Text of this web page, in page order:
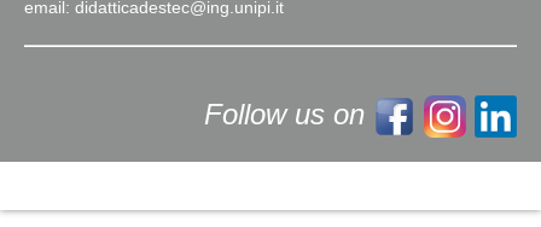
email: didatticadestec@ing.unipi.it
Follow us on